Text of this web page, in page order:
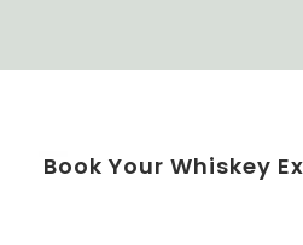
Book Your Whiskey